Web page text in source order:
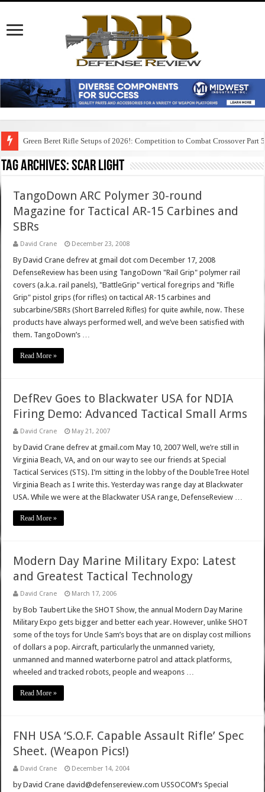
Green Beret Rifle Setups of 2026!: Competition to Combat Crossover Part 5
Tag Archives:scar light
TangoDown ARC Polymer 30-round
Magazine for Tactical AR-15 Carbines and
SBRs
David Crane December 23, 2008
By David Crane defrev at gmail dot com December 17, 2008
DefenseReview has been using TangoDown "Rail Grip" polymer rail
covers (a.k.a. rail panels), "BattleGrip" vertical foregrips and "Rifle
Grip" pistol grips (for rifles) on tactical AR-15 carbines and
subcarbine/SBRs (Short Barreled Rifles) for quite awhile, now. These
products have always performed well, and we’ve been satisfied with
them. TangoDown’s …
Read More »
DefRev Goes to Blackwater USA for NDIA
Firing Demo: Advanced Tactical Small Arms
David Crane May 21, 2007
by David Crane defrev at gmail.com May 10, 2007 Well, we’re still in
Virginia Beach, VA, and on our way to see our friends at Special
Tactical Services (STS). I’m sitting in the lobby of the DoubleTree Hotel
Virginia Beach as I write this. Yesterday was range day at Blackwater
USA. While we were at the Blackwater USA range, DefenseReview …
Read More »
Modern Day Marine Military Expo: Latest
and Greatest Tactical Technology
David Crane March 17, 2006
by Bob Taubert Like the SHOT Show, the annual Modern Day Marine
Military Expo gets bigger and better each year. However, unlike SHOT
some of the toys for Uncle Sam’s boys that are on display cost millions
of dollars a pop. Aircraft, particularly the unmanned variety,
unmanned and manned waterborne patrol and attack platforms,
wheeled and tracked robots, people and weapons …
Read More »
FNH USA ‘S.O.F. Capable Assault Rifle’ Spec
Sheet. (Weapon Pics!)
David Crane December 14, 2004
by David Crane david@defensereview.com USSOCOM’s Special